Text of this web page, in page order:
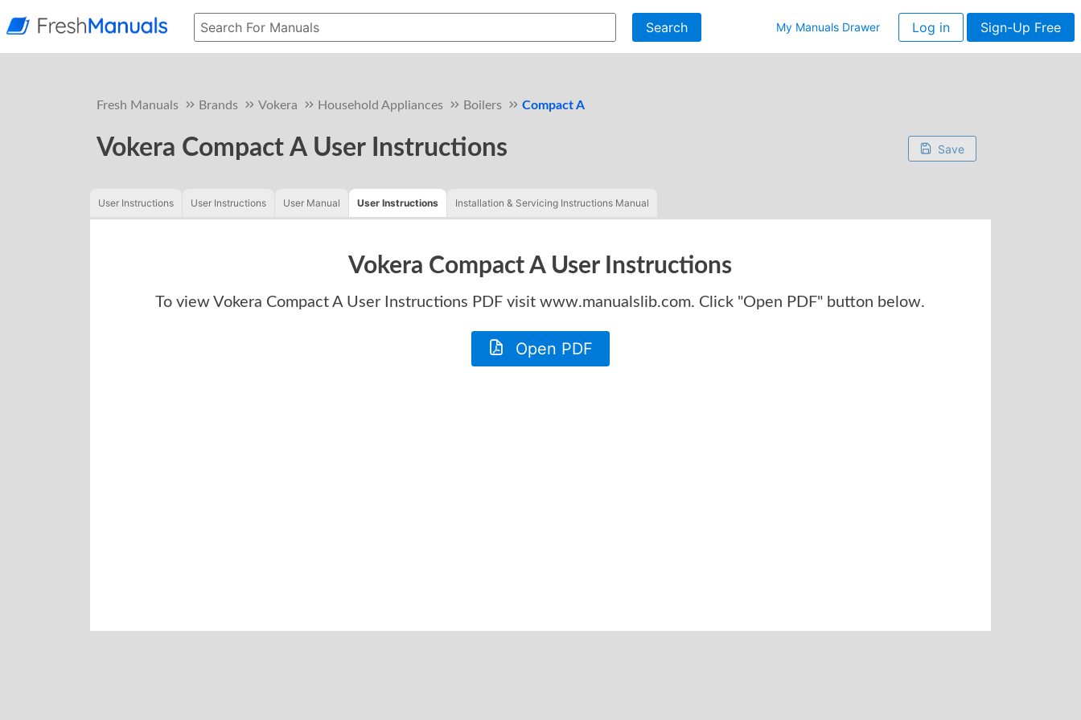
Search My Manuals Drawer Log in Sign-Up Free
Fresh Manuals Brands Vokera Household Appliances Boilers Compact A
Vokera Compact A User Instructions Save
User Instructions User Instructions User Manual User Instructions Installation & Servicing Instructions Manual
Vokera Compact A User Instructions
To viewVokera Compact A User Instructions PDF visit www.manualslib.com. Click "Open PDF" button below.
Open PDF